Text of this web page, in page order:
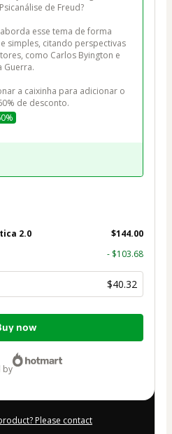
de Freud?
aborda esse tema de forma
simples, citando perspectivas
como Carlos Byington e
Guerra.
a caixinha para adicionar o
de desconto.
2.0
$144.00
- $103.68
$40.32
now
by
Please contact